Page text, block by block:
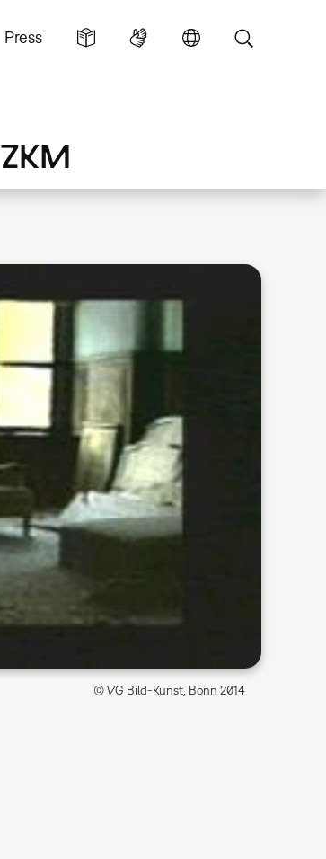
Press
ZKM
© VG Bild-Kunst, Bonn 2014